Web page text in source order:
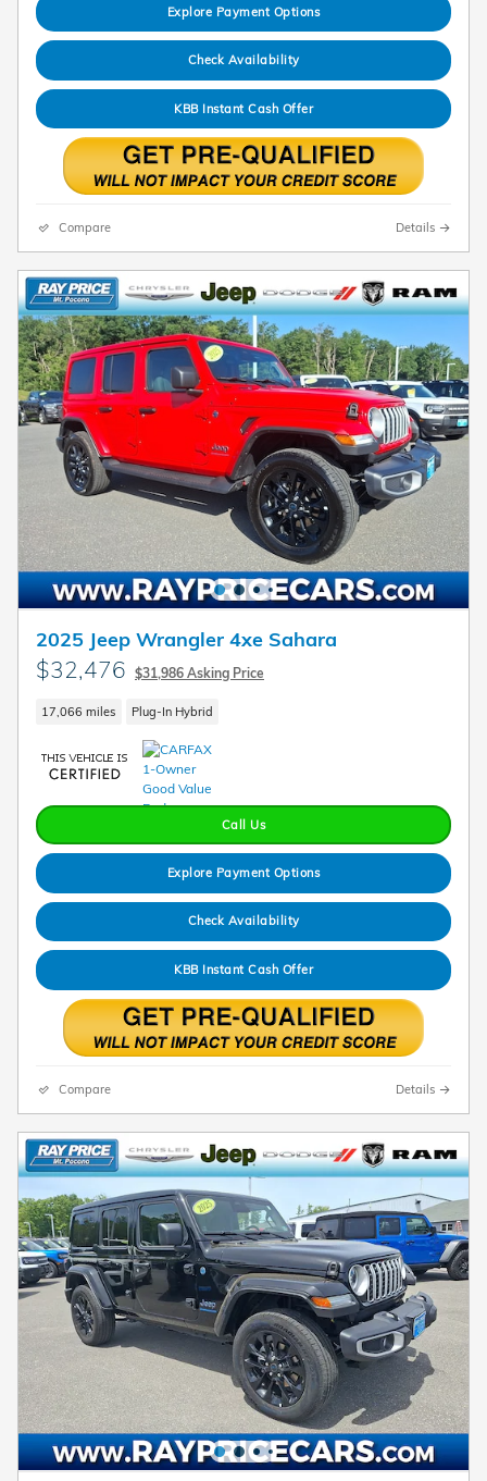
Explore Payment Options
Check Availability
KBB Instant Cash Offer
Compare Details
2025 Jeep Wrangler 4xe Sahara
$32,476 $31,986 Asking Price
17,066 miles Plug-In Hybrid
Call Us
Explore Payment Options
Check Availability
KBB Instant Cash Offer
Compare Details